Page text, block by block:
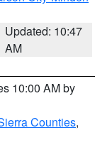
Updated: 10:47
AM
10:00 AM by
Counties,